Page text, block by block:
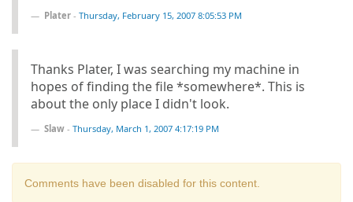
Plater - Thursday, February 15, 2007 8:05:53 PM
Thanks Plater, I was searching my machine in
hopes of finding the file *somewhere*. This is
about the only place I didn't look.
Slaw - Thursday, March 1, 2007 4:17:19 PM
Comments have been disabled for this content.